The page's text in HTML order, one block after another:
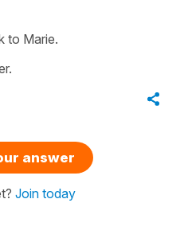
to Marie.
answer
Join today